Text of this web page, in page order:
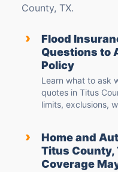
County, TX.
›
Flood
Questions to
Policy
Learn what to ask
quotes in Titus
limits, exclusions,
›
Home and
Titus County,
Coverage